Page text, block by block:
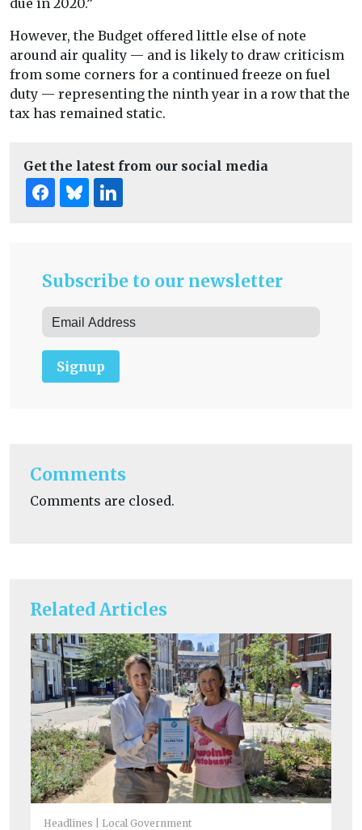
Related Articles
Headlines Local Government
due in 2020.”
However, the Budget offered little else of note
around air quality — and is likely to draw criticism
from some corners for a continued freeze on fuel
duty — representing the ninth year in a row that the
tax has remained static.
Get the latest from our social media
Subscribe to our newsletter
Signup
Comments
Comments are closed.